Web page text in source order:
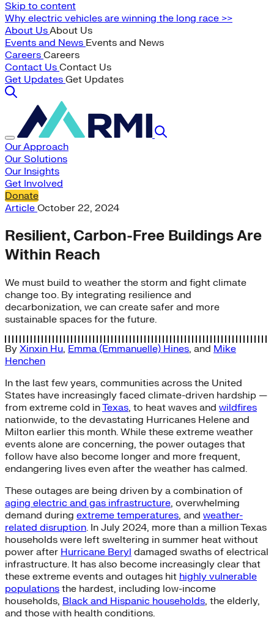
Skip to content
Why electric vehicles are winning the long race >>
About UsAbout Us
Events and News Events and News
Careers Careers
Contact Us Contact Us
Get Updates Get Updates
Our Approach
Our Solutions
Our Insights
Get Involved
Donate
Article October 22, 2024
Resilient, Carbon-Free Buildings Are
Within Reach
We must build to weather the storm and fight climate
change too. By integrating resilience and
decarbonization, we can create safer and more
sustainable spaces for the future.
By Xinxin Hu, Emma (Emmanuelle) Hines, and Mike
Henchen
In the last few years, communities across the United
States have increasingly faced climate-driven hardship —
from extreme cold inTexas, to heat waves and wildfires
nationwide, to the devastating Hurricanes Helene and
Milton earlier this month. While these extreme weather
events alone are concerning, the power outages that
follow have also become longer and more frequent,
endangering lives even after the weather has calmed.
These outages are being driven by a combination of
aging electric and gas infrastructure, overwhelming
demand during extreme temperatures, and weather-
related disruption. In July 2024, more than a million Texas
households were left sweltering in summer heat without
power after Hurricane Beryl damaged swaths of electrical
infrastructure. It has also become increasingly clear that
these extreme events and outages hit highly vulnerable
populations the hardest, including low-income
households, Black and Hispanic households, the elderly,
and those with health conditions.